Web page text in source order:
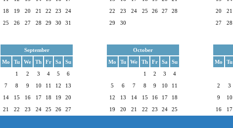
18
19 20 21 22 23
24
25
26 27 28 29 30 31
22
23 24 25 26 27
28
29
30
20
21
27
28
September
Mo
Tu We Th Fr Sa
Su
1
2 3 4 5
6
7
8 9 10 11 12
13
14
15 16 17 18 19
20
21
22 23 24 25 26
27
October
Mo
Tu We Th Fr Sa
Su
1
2 3
4
5
6 7 8 9 10
11
12
13 14 15 16 17
18
19
20 21 22 23 24
25
Mo
Tu
2
3
9
10
16
17